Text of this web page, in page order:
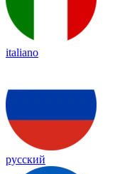
italiano
русский